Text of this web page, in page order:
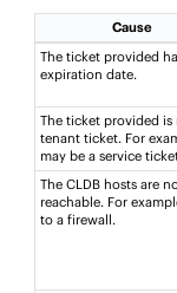
Cause
The ticket provided
expiration date.
The ticket provided is
tenant ticket. For
may be a service
The CLDB hosts are
reachable. For
to a firewall. ​